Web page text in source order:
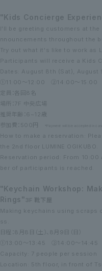
"Kids Concierge
I'll be greeting customers at
nnouncements throughout the
Try out what it's like to work as
Participants will receive a Kids
Dates: August 8th (Sat), August
①11:00～12:00 ②14:00～15:00
定員：各回8名
場所：7F 中央広場
推奨年齢：6~12歳
参加費：500円
*Payment will be accepted in
How to make a reservation:
the 2nd floor LUMINE OGIKUBO.
Reservation period: From 10:00
ber of participants is reached.
"Keychain Workshop:
Rings" 3F 靴下屋
Making keychains using
ss.
日程：8月8日（土）、8月9日（日）
①13:00～13:45
②14:00～14:45
Capacity: 7 people per session
Location: 5th floor, in front of